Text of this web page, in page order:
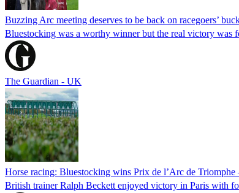
Buzzing Arc meeting deserves to be back on racegoers’
Bluestocking was a worthy winner but the real victory was
The Guardian - UK
Horse racing: Bluestocking wins Prix de l’Arc de Triomphe
British trainer Ralph Beckett enjoyed victory in Paris with